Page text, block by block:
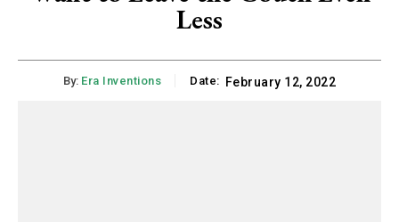
Less
By: Era Inventions Date: February 12, 2022